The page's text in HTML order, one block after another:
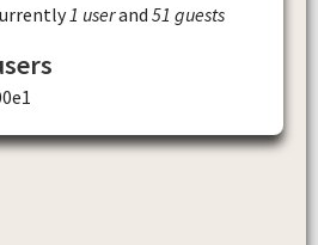
1 userand 51 guests